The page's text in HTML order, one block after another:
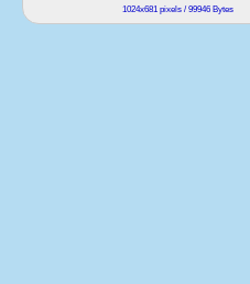
1024x681 pixels / 99946 Bytes